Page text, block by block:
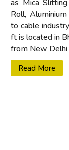
as Mica
Roll,
to cable
ft is located in
from New Delhi
Read More